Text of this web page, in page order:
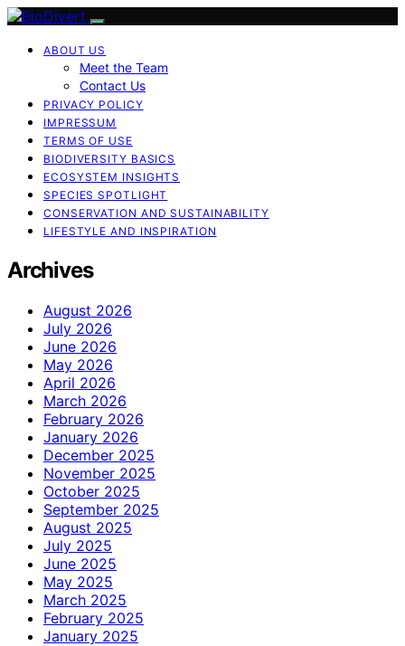
ABOUT US
Meet the Team
Contact Us
PRIVACY POLICY
IMPRESSUM
TERMS OF USE
BIODIVERSITY BASICS
ECOSYSTEM INSIGHTS
SPECIES SPOTLIGHT
CONSERVATION AND SUSTAINABILITY
LIFESTYLE AND INSPIRATION
Archives
August 2026
July 2026
June 2026
May 2026
April 2026
March 2026
February 2026
January 2026
December 2025
November 2025
October 2025
September 2025
August 2025
July 2025
June 2025
May 2025
March 2025
February 2025
January 2025